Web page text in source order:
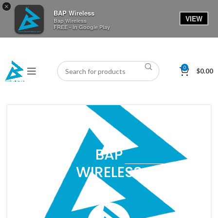
×
BAP Wireless
Bap Wireless
FREE - In Google Play
VIEW
0 $0.00
BAP
WIRELESS